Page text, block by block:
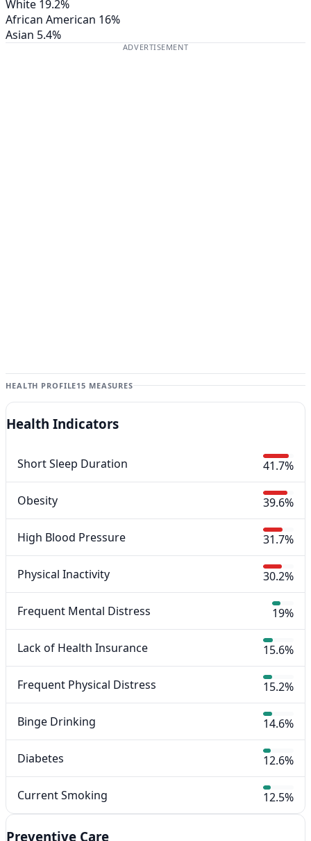
White 19.2%
African American 16%
Asian 5.4%
ADVERTISEMENT
HEALTH PROFILE15 MEASURES
Health Indicators
Short Sleep Duration 41.7%
Obesity 39.6%
High Blood Pressure 31.7%
Physical Inactivity 30.2%
Frequent Mental Distress 19%
Lack of Health Insurance 15.6%
Frequent Physical Distress 15.2%
Binge Drinking 14.6%
Diabetes 12.6%
Current Smoking 12.5%
Preventive Care